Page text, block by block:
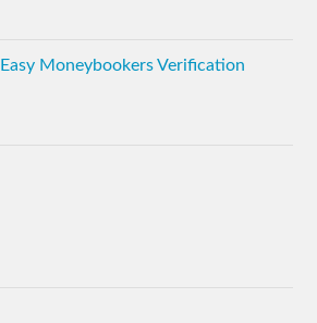
Easy Moneybookers Verification